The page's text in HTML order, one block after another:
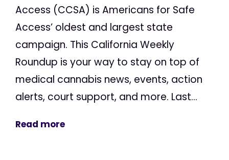
Access (CCSA) is Americans for Safe
Access’ oldest and largest state
campaign. This California Weekly
Roundup is your way to stay on top of
medical cannabis news, events, action
alerts, court support, and more. Last...
Read more